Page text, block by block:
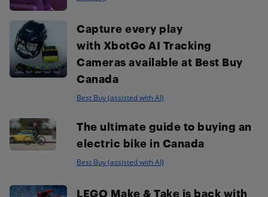
Capture every play
with XbotGo AI Tracking
Cameras available at Best Buy
Canada
Best Buy (assisted with AI)
The ultimate guide to buying an
electric bike in Canada
Best Buy (assisted with AI)
LEGO Make & Take is back with